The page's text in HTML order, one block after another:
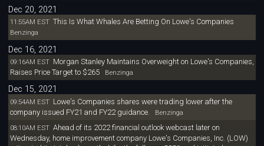
Dec 20, 2021
11:55AM EST This Is What Whales Are Betting On Lowe's Companies
Benzinga
Dec 16, 2021
09:16AM EST Morgan Stanley Maintains Overweight on Lowe's Companies,
Raises Price Target to $265Benzinga
Dec 15, 2021
09:54AM EST Lowe's Companies shares were trading lower after the
company issued FY21 and FY22 guidance. Benzinga
08:10AM EST Ahead of its 2022 financial outlook webcast later on
Wednesday, home improvement company Lowe's Companies, Inc. (LOW)